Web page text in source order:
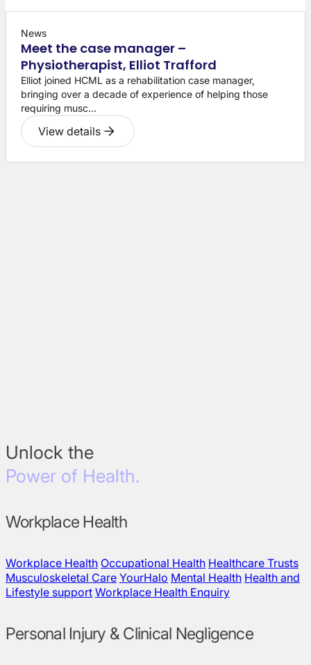
News
Meet the case manager –
Physiotherapist, Elliot Trafford
Elliot joined HCML as a rehabilitation case manager,
bringing over a decade of experience of helping those
requiring musc...
View details
Unlock the
Power of Health.
Workplace Health
Workplace Health Occupational Health Healthcare Trusts
Musculoskeletal Care YourHalo Mental Health Health and
Lifestyle support Workplace Health Enquiry
Personal Injury & Clinical Negligence